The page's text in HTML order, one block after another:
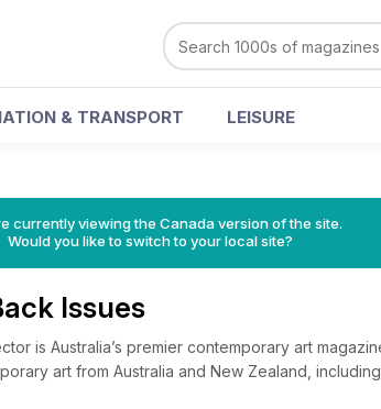
& TRANSPORT LEISURE
currently viewing the Canada version of the site.
Would you like to switch to your local site?
Issues
is Australia’s premier contemporary art
art from Australia and New Zealand,